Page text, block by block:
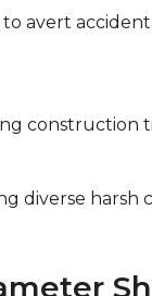
avert
construction
diverse harsh